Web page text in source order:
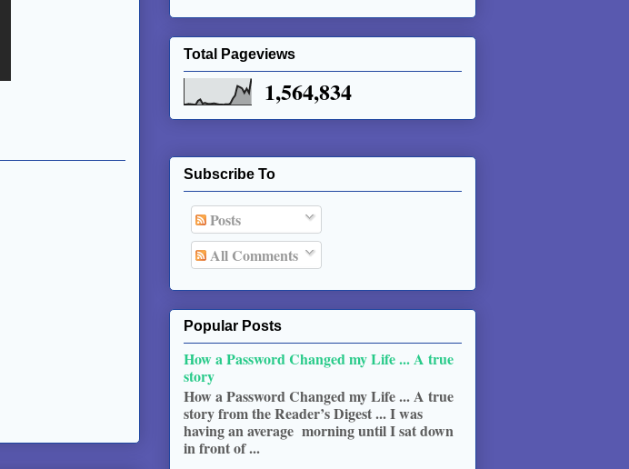
Total Pageviews
1,564,834
Subscribe To
Posts
All Comments
Popular Posts
How a Password Changed my Life ... A true
story
How a Password Changed my Life ... A true
story from the Reader’s Digest ... I was
having an average morning until I sat down
in front of ...